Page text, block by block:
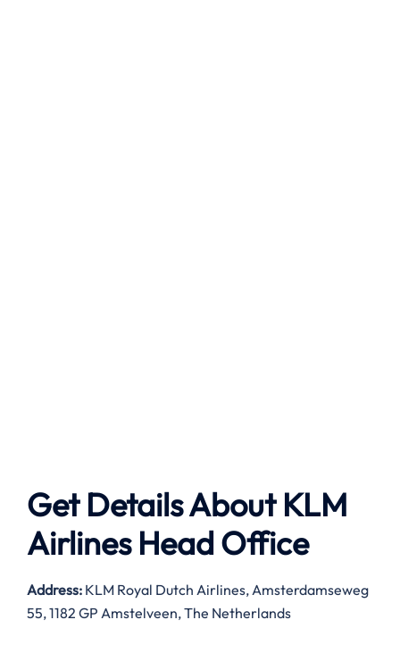
Get Details About KLM
Airlines Head Office
Address: KLM Royal Dutch Airlines, Amsterdamseweg
55, 1182 GP Amstelveen, The Netherlands